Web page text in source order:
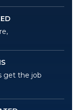
get the job